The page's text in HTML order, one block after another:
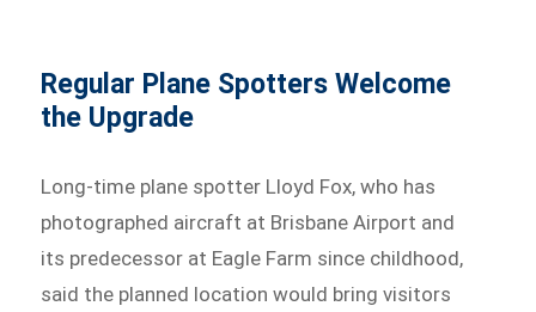
Regular Plane Spotters Welcome
the Upgrade
Long-time plane spotter Lloyd Fox, who has
photographed aircraft at Brisbane Airport and
its predecessor at Eagle Farm since childhood,
said the planned location would bring visitors